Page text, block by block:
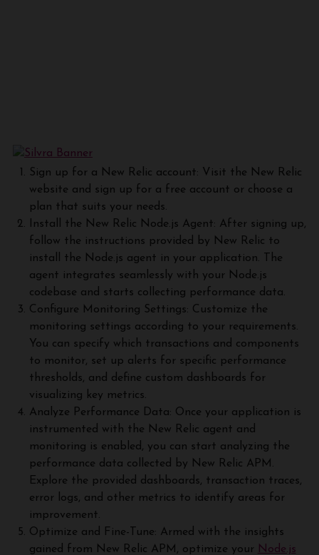
Sign up for a New Relic account: Visit the New Relic
website and sign up for a free account or choose a
plan that suits your needs.
Install the New Relic Node.js Agent: After signing up,
follow the instructions provided by New Relic to
install the Node.js agent in your application. The
agent integrates seamlessly with your Node.js
codebase and starts collecting performance data.
Configure Monitoring Settings: Customize the
monitoring settings according to your requirements.
You can specify which transactions and components
to monitor, set up alerts for specific performance
thresholds, and define custom dashboards for
visualizing key metrics.
Analyze Performance Data: Once your application is
instrumented with the New Relic agent and
monitoring is enabled, you can start analyzing the
performance data collected by New Relic APM.
Explore the provided dashboards, transaction traces,
error logs, and other metrics to identify areas for
improvement.
Optimize and Fine-Tune: Armed with the insights
gained from New Relic APM, optimize your
Node.js